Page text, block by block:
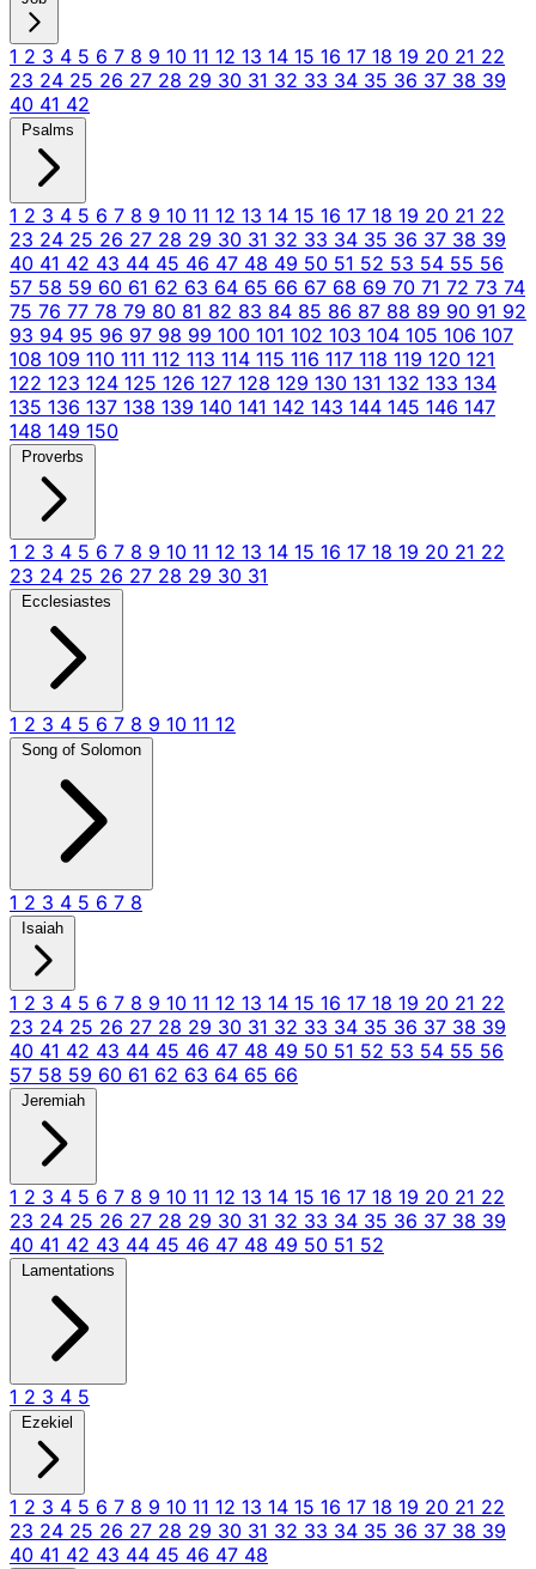
1 2 3 4 5 6 7 8 9 10 11 12 13 14 15 16 17 18 19 20 21 22
23 24 25 26 27 28 29 30 31 32 33 34 35 36 37 38 39
40 41 42
Psalms
1 2 3 4 5 6 7 8 9 10 11 12 13 14 15 16 17 18 19 20 21 22
23 24 25 26 27 28 29 30 31 32 33 34 35 36 37 38 39
40 41 42 43 44 45 46 47 48 49 50 51 52 53 54 55 56
57 58 59 60 61 62 63 64 65 66 67 68 69 70 71 72 73 74
75 76 77 78 79 80 81 82 83 84 85 86 87 88 89 90 91 92
93 94 95 96 97 98 99 100 101 102 103 104 105 106 107
108 109 110 111 112 113 114 115 116 117 118 119 120 121
122 123 124 125 126 127 128 129 130 131 132 133 134
135 136 137 138 139 140 141 142 143 144 145 146 147
148 149 150
Proverbs
1 2 3 4 5 6 7 8 9 10 11 12 13 14 15 16 17 18 19 20 21 22
23 24 25 26 27 28 29 30 31
Ecclesiastes
1 2 3 4 5 6 7 8 9 10 11 12
Song of Solomon
1 2 3 4 5 6 7 8
Isaiah
1 2 3 4 5 6 7 8 9 10 11 12 13 14 15 16 17 18 19 20 21 22
23 24 25 26 27 28 29 30 31 32 33 34 35 36 37 38 39
40 41 42 43 44 45 46 47 48 49 50 51 52 53 54 55 56
57 58 59 60 61 62 63 64 65 66
Jeremiah
1 2 3 4 5 6 7 8 9 10 11 12 13 14 15 16 17 18 19 20 21 22
23 24 25 26 27 28 29 30 31 32 33 34 35 36 37 38 39
40 41 42 43 44 45 46 47 48 49 50 51 52
Lamentations
1 2 3 4 5
Ezekiel
1 2 3 4 5 6 7 8 9 10 11 12 13 14 15 16 17 18 19 20 21 22
23 24 25 26 27 28 29 30 31 32 33 34 35 36 37 38 39
40 41 42 43 44 45 46 47 48